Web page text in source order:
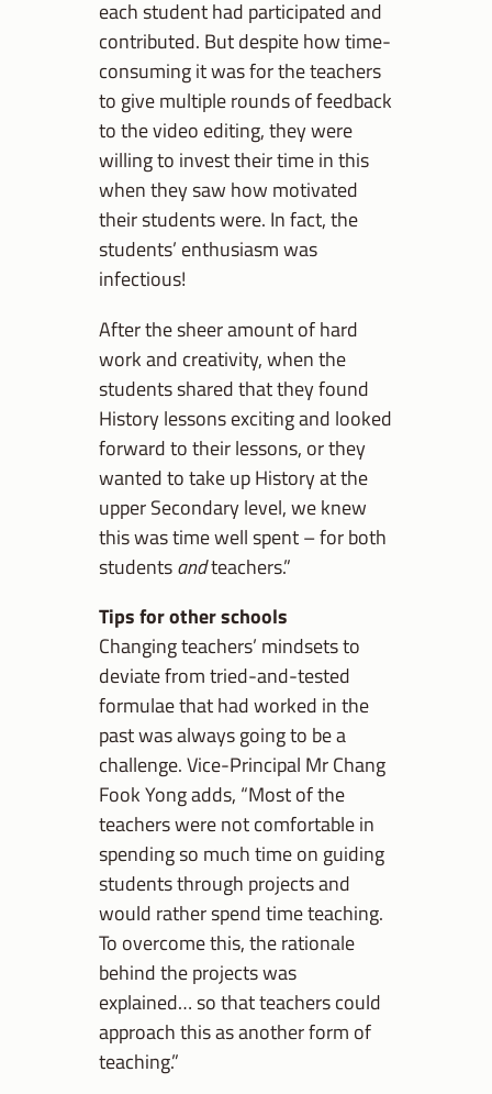
each student had participated and
contributed. But despite how time-
consuming it was for the teachers
to give multiple rounds of feedback
to the video editing, they were
willing to invest their time in this
when they saw how motivated
their students were. In fact, the
students’ enthusiasm was
infectious!
After the sheer amount of hard
work and creativity, when the
students shared that they found
History lessons exciting and looked
forward to their lessons, or they
wanted to take up History at the
upper Secondary level, we knew
this was time well spent – for both
studentsandteachers.”
Tips for other schools
Changing teachers’ mindsets to
deviate from tried-and-tested
formulae that had worked in the
past was always going to be a
challenge. Vice-Principal Mr Chang
Fook Yong adds, “Most of the
teachers were not comfortable in
spending so much time on guiding
students through projects and
would rather spend time teaching.
To overcome this, the rationale
behind the projects was
explained… so that teachers could
approach this as another form of
teaching.”